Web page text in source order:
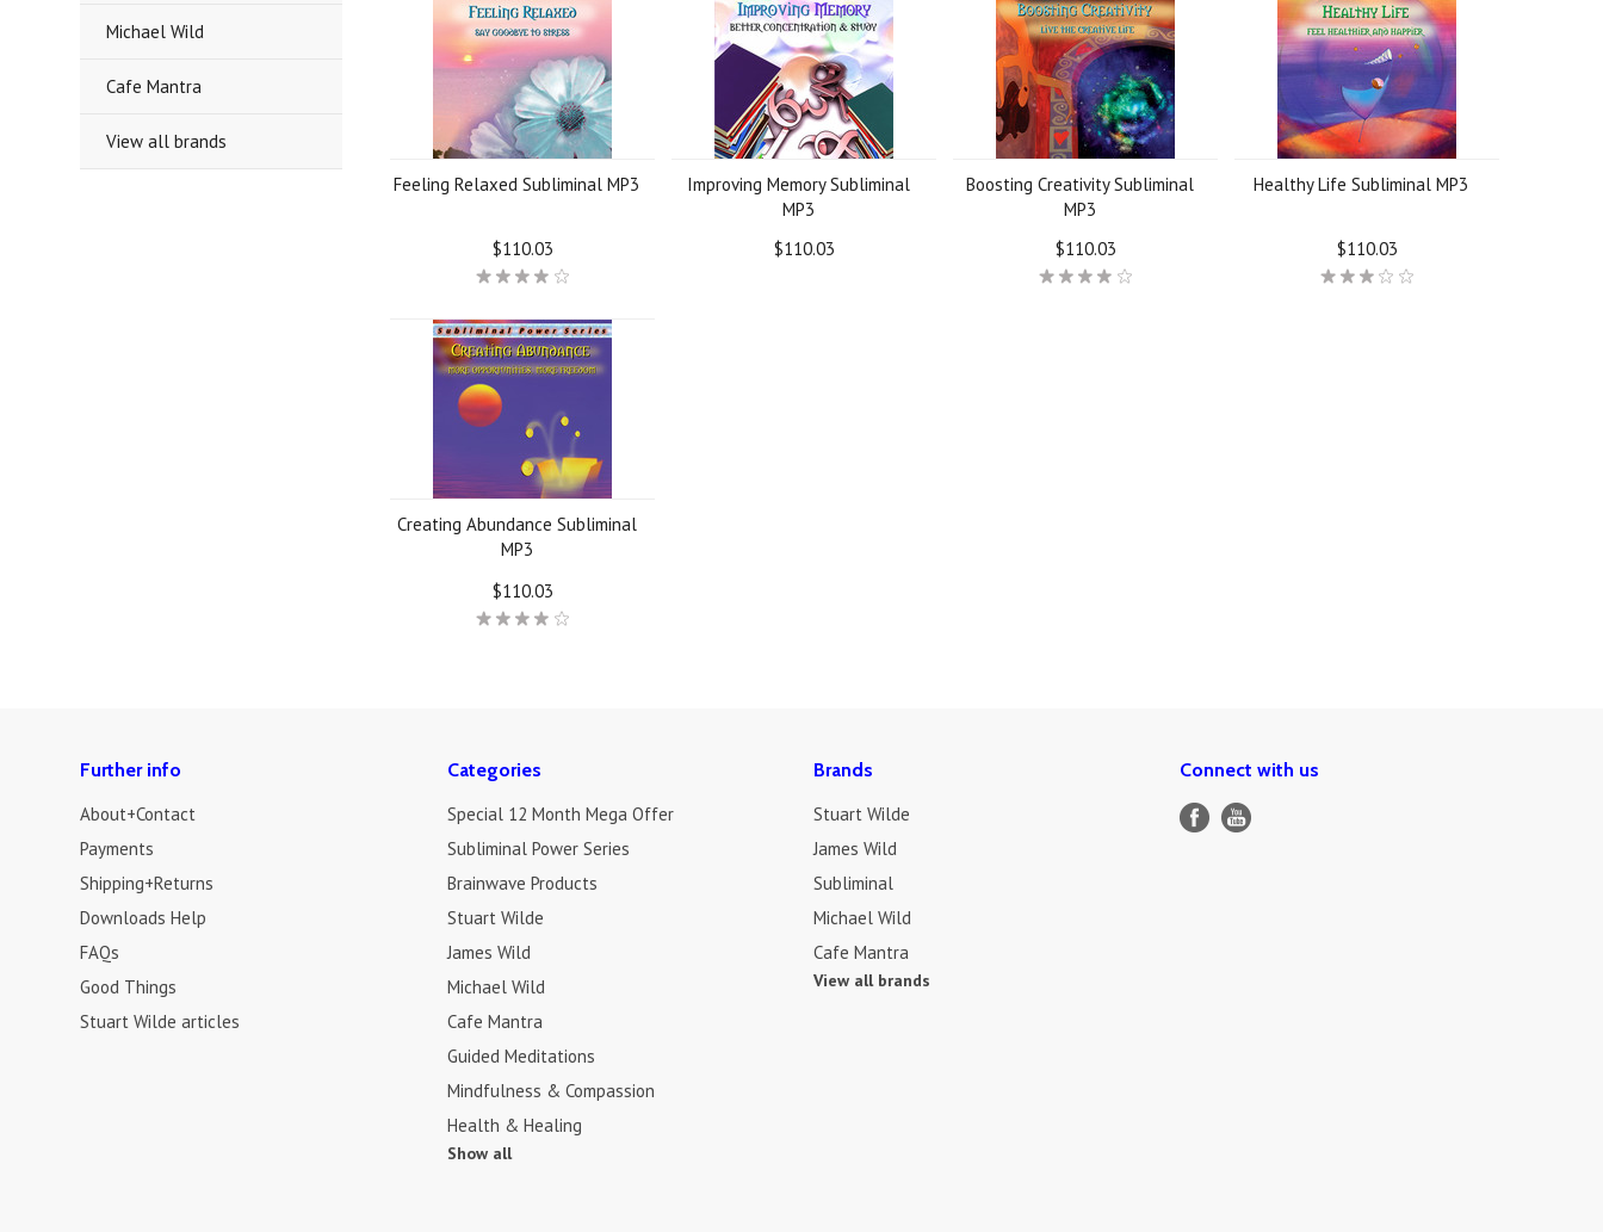
Michael Wild
Cafe Mantra
View all brands
Feeling Relaxed Subliminal MP3
$110.03
Improving Memory Subliminal
MP3
$110.03
Boosting Creativity Subliminal
MP3
$110.03
Healthy Life Subliminal MP3
$110.03
Creating Abundance Subliminal
MP3
$110.03
Further info
About+Contact
Payments
Shipping+Returns
Downloads Help
FAQs
Good Things
Stuart Wilde articles
Categories
Special 12 Month Mega Offer
Subliminal Power Series
Brainwave Products
Stuart Wilde
James Wild
Michael Wild
Cafe Mantra
Guided Meditations
Mindfulness & Compassion
Health & Healing
Show all
Brands
Stuart Wilde
James Wild
Subliminal
Michael Wild
Cafe Mantra
View all brands
Connect with us